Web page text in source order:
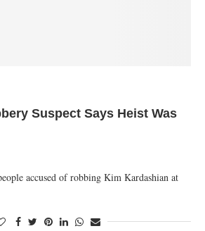
Suspect Says Heist Was
accused of robbing Kim Kardashian at